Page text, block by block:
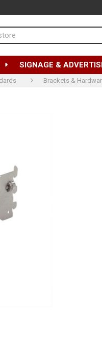
SIGNAGE &
Brackets &